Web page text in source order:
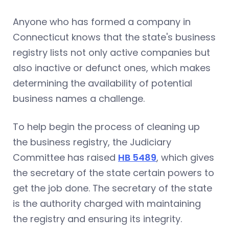
Anyone who has formed a company in
Connecticut knows that the state's business
registry lists not only active companies but
also inactive or defunct ones, which makes
determining the availability of potential
business names a challenge.
To help begin the process of cleaning up
the business registry, the Judiciary
Committee has raised HB 5489, which gives
the secretary of the state certain powers to
get the job done. The secretary of the state
is the authority charged with maintaining
the registry and ensuring its integrity.